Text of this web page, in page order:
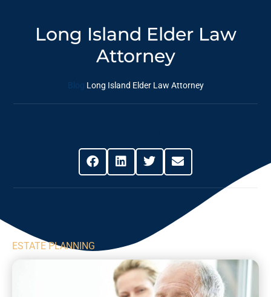
Long Island Elder Law
Attorney
Blog Long Island Elder Law Attorney
ESTATE PLANNING